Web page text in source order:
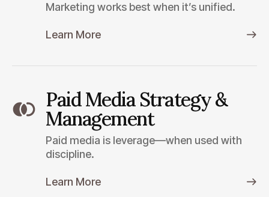
Marketing works best when it’s unified.
Learn More
Paid Media Strategy &
Management
Paid media is leverage—when used with
discipline.
Learn More